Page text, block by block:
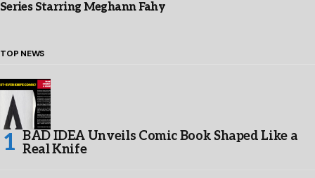
Series Starring Meghann Fahy
TOP NEWS
BAD IDEA Unveils Comic Book Shaped Like a
Real Knife